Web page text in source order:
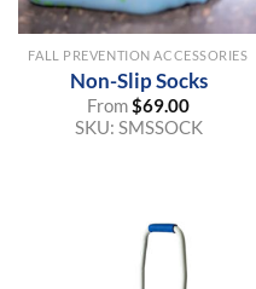
FALL PREVENTION ACCESSORIES
Non-Slip Socks
From$69.00
SKU: SMSSOCK